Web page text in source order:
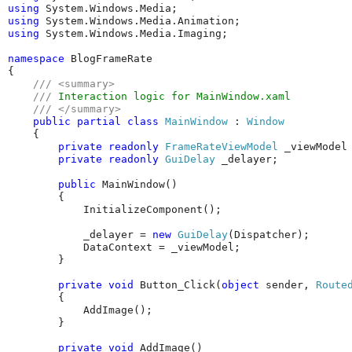
using
using
using System.Windows.Media.Imaging;
namespace BlogFrameRate
{
/// <summary>
/// Interaction logic for MainWindow.xaml
/// </summary>
public
partial class MainWindow : Window
{
private
readonly FrameRateViewModel
private
readonly GuiDelay _delayer;
public MainWindow()
{
InitializeComponent();
_delayer = new GuiDelay(Dispatcher);
DataContext = _viewModel;
}
private void Button_Click( object sender,
{
AddImage();
}
private void AddImage()